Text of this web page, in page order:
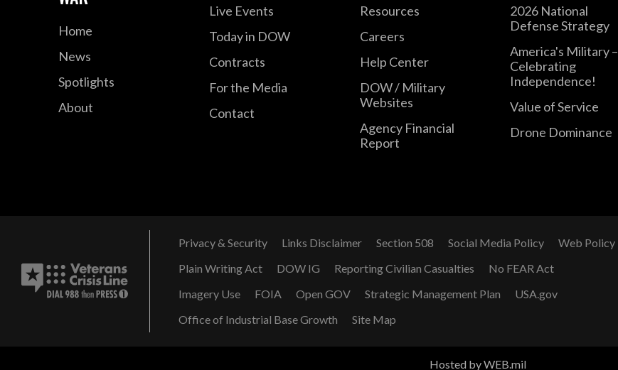
Home
News
Spotlights
About
Live Events
Today in DOW
Contracts
For the Media
Contact
Resources
Careers
Help Center
DOW / Military
Websites
Agency Financial
Report
2026 National
Defense Strategy
America's Military –
Celebrating
Independence!
Value of Service
Drone Dominance
Privacy & Security Links Disclaimer Section 508 Social Media Policy
Web Policy
Plain Writing Act
DOW IG Reporting Civilian Casualties
No FEAR Act
Imagery Use
FOIA Open GOV Strategic Management Plan
USA.gov
Office of Industrial Base Growth
Site Map
Hosted by WEB.mil